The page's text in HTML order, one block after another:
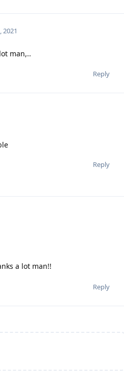
2021
man,..
Reply
Reply
a lot man!!
Reply